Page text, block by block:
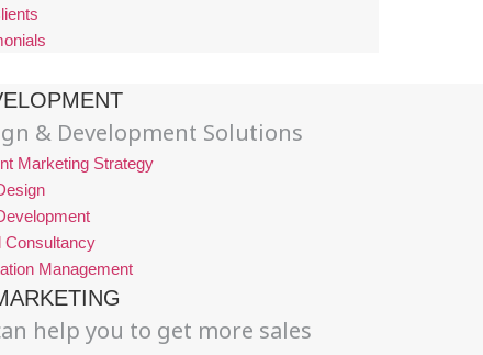
& Development Solutions
Marketing Strategy
Consultancy
Management
help you to get more sales